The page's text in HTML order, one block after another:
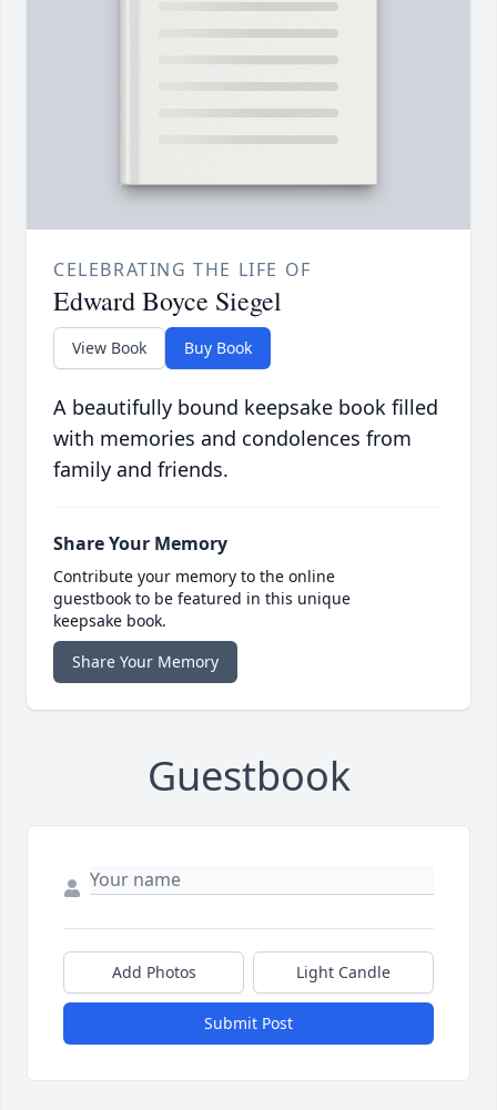
CELEBRATING THE LIFE OF
Edward Boyce Siegel
View Book Buy Book
A beautifully bound keepsake book filled
with memories and condolences from
family and friends.
Share Your Memory
Contribute your memory to the online
guestbook to be featured in this unique
keepsake book.
Share Your Memory
Guestbook
Add Photos Light Candle
Submit Post